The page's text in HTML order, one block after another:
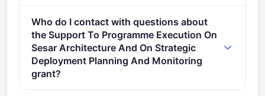
defined in the Decision of 7 July 2021 authorising the
use of lump sum contributions under the Horizon
Europe Programme – the Framework Programmefor
Research and Innovation (2021-2027) – and in
Who do I contact with questions about
the Support To Programme Execution On
Sesar Architecture And On Strategic
Deployment Planning And Monitoring
grant?